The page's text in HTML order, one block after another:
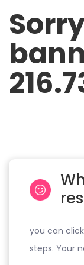
you can
steps. Your